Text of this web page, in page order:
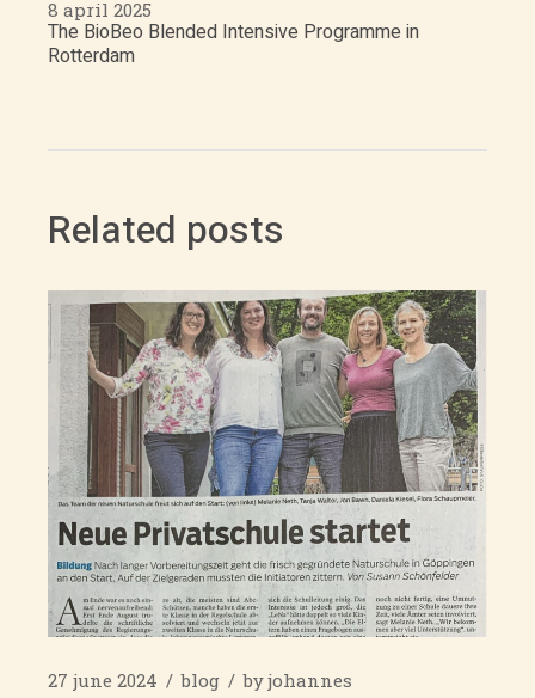
The BioBeo Blended Intensive Programme in
Rotterdam
8 april 2025
Related posts
27 june 2024 blog byjohannes